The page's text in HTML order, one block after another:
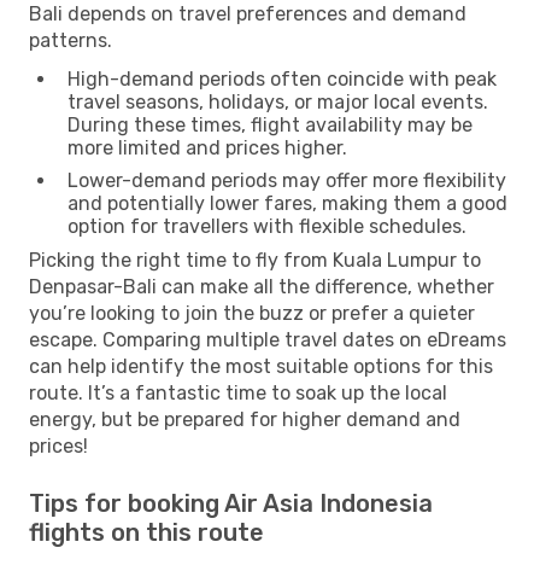
Bali depends on travel preferences and demand
patterns.
High-demand periods often coincide with peak
travel seasons, holidays, or major local events.
During these times, flight availability may be
more limited and prices higher.
Lower-demand periods may offer more flexibility
and potentially lower fares, making them a good
option for travellers with flexible schedules.
Picking the right time to fly from Kuala Lumpur to
Denpasar-Bali can make all the difference, whether
you’re looking to join the buzz or prefer a quieter
escape. Comparing multiple travel dates on eDreams
can help identify the most suitable options for this
route. It’s a fantastic time to soak up the local
energy, but be prepared for higher demand and
prices!
Tips for booking Air Asia Indonesia
flights on this route